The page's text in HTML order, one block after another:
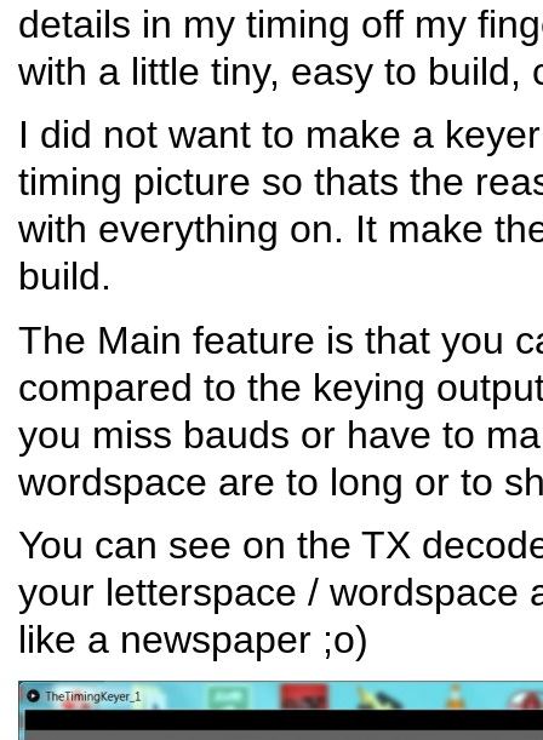
details in my timing off my
with a little tiny, easy to
I did not want to make a
timing picture so thats the
with everything on. It make
build.
The Main feature is that you
compared to the keying
you miss bauds or have to
wordspace are to long or to
You can see on the TX
your letterspace / wordspace
like a newspaper ;o)